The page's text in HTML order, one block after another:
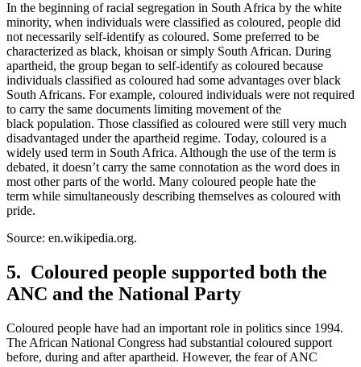
In the beginning of racial segregation in South Africa by the white
minority, when individuals were classified as coloured, people did
not necessarily self-identify as coloured. Some preferred to be
characterized as black, khoisan or simply South African. During
apartheid, the group began to self-identify as coloured because
individuals classified as coloured had some advantages over black
South Africans. For example, coloured individuals were not required
to carry the same documents limiting movement of the
black population. Those classified as coloured were still very much
disadvantaged under the apartheid regime. Today, coloured is a
widely used term in South Africa. Although the use of the term is
debated, it doesn’t carry the same connotation as the word does in
most other parts of the world. Many coloured people hate the
term while simultaneously describing themselves as coloured with
pride.
Source: en.wikipedia.org.
5. Coloured people supported both the
ANC and the National Party
Coloured people have had an important role in politics since 1994.
The African National Congress had substantial coloured support
before, during and after apartheid. However, the fear of ANC